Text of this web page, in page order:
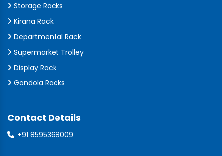
Storage Racks
Kirana Rack
Departmental Rack
Supermarket Trolley
Display Rack
Gondola Racks
Contact Details
+91 8595368009